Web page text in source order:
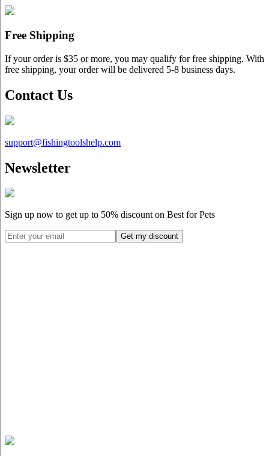
Free Shipping
If your order is $35 or more, you may qualify for free shipping. With
free shipping, your order will be delivered 5-8 business days.
Contact Us
support@fishingtoolshelp.com
Newsletter
Sign up now to get up to 50% discount on Best for Pets